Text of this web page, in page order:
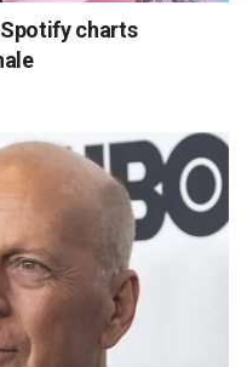
Spotify charts